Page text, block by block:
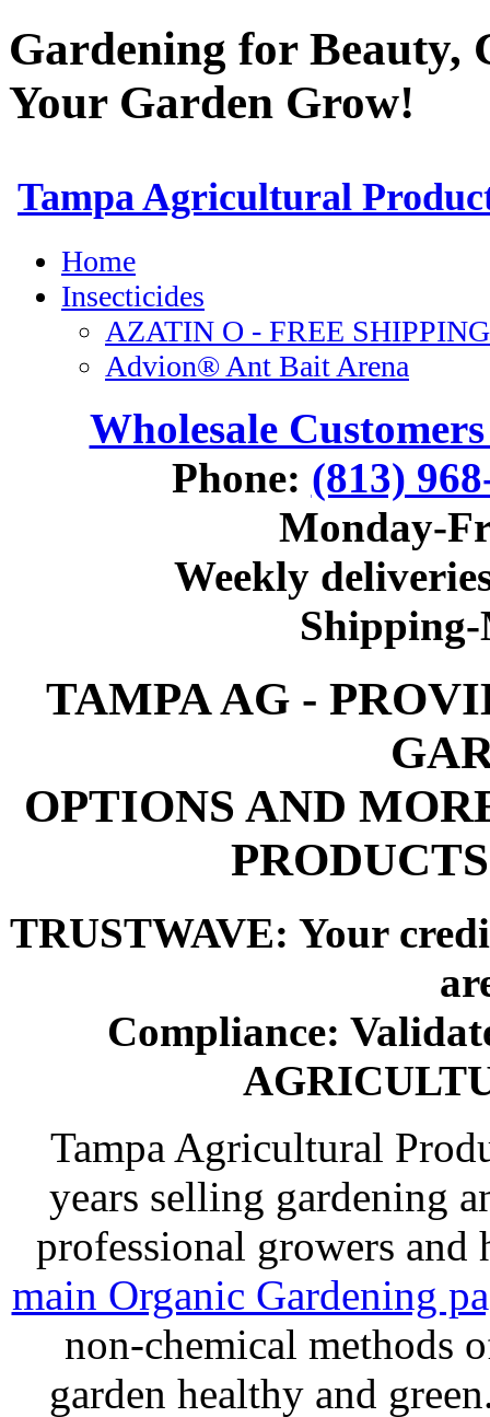
Gardening for
Your Garden Grow!
Wholesale
Phone: (813)
Monday-
Weekly
TAMPA AG -
OPTIONS AND
TRUSTWAVE: Your
Compliance:
Tampa Agricultural
years selling gardening
professional growers and
main Organic Gardening
non-chemical methods
garden healthy and